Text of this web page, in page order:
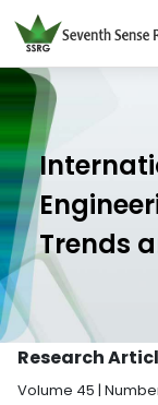
Trends
Research
Volume 45 |